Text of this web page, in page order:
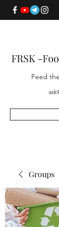
FRSK -
Feed
Groups